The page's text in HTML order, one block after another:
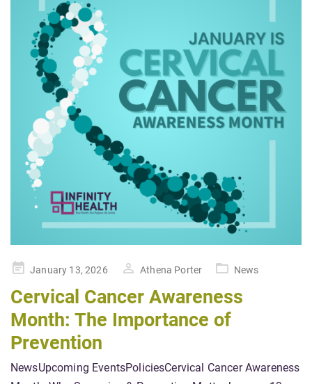
PostedJanuary 13, 2026 Athena Porter News
Cervical Cancer Awareness
Month: The Importance of
Prevention
NewsUpcoming EventsPoliciesCervical Cancer Awareness